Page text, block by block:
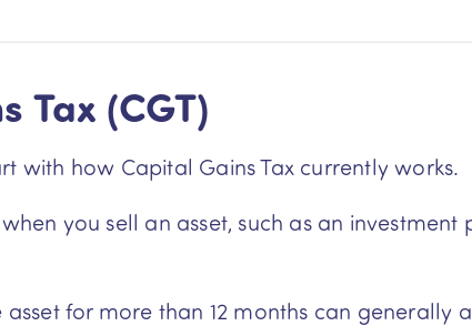
Tax (CGT)
with how Capital Gains Tax currently works.
you sell an asset, such as an investment
for more than 12 months can generally